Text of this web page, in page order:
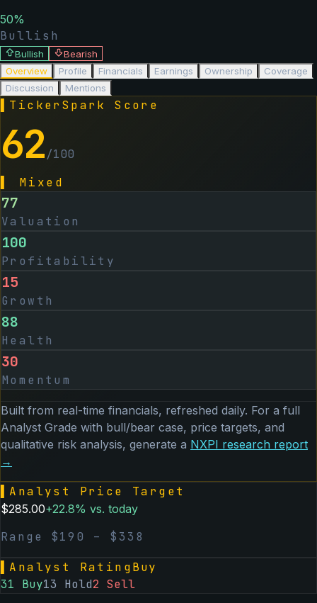
50%
Bullish
Bullish
Bearish
Overview
Profile Financials Earnings Ownership
Coverage
Discussion
Mentions
TickerSpark Score
62/100
Mixed
77
Valuation
100
Profitability
15
Growth
88
Health
30
Momentum
Built from real-time financials, refreshed daily. For a full
Analyst Grade with bull/bear case, price targets, and
qualitative risk analysis, generate a NXPI research report
→
Analyst Price Target
$285.00+22.8% vs. today
Range $190 – $ 338
Analyst RatingBuy
31 Buy13 Hold2 Sell